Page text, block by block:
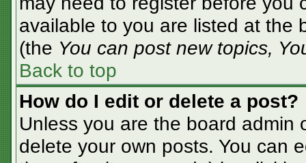
available to you are listed at the
(the You can post new topics,
Back to top
How do I edit or delete a post?
Unless you are the board admin
delete your own posts. You can